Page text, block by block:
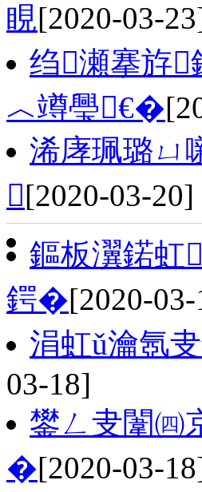
睍[2020-03-
绉瀬搴斿
︿竴璺€�
浠庨珮璐ㄩ
[2020-03-20]
鏂板瀷鍩虹
鍔�[2020-
涓虹ǔ瀹氬
03-18]
鐢ㄥ叏闈㈣
�[2020-03-